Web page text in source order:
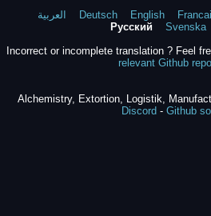
العربية Deutsch English
Русский
Svenska
Incorrect or incomplete translation ? Feel
relevant Github
Alchemistry, Extortion, Logistik,
Discord - Github